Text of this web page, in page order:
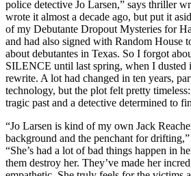
police detective Jo Larsen,” says thriller
wrote it almost a decade ago, but put it
of my Debutante Dropout Mysteries for
and had also signed with Random House
about debutantes in Texas. So I forgot
SILENCE until last spring, when I dusted
rewrite. A lot had changed in ten years,
technology, but the plot felt pretty
tragic past and a detective determined to
“Jo Larsen is kind of my own Jack
background and the penchant for
“She’s had a lot of bad things happen in
them destroy her. They’ve made her